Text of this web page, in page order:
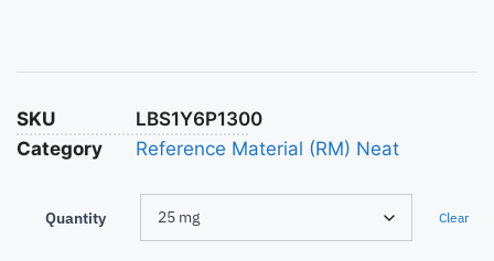
SKU
LBS1Y6P1300
Category
Reference Material (RM) Neat
Quantity Clear